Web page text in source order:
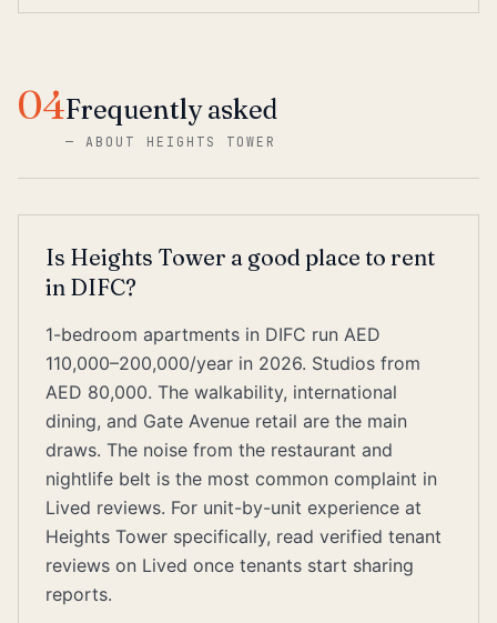
04Frequently asked
—ABOUT HEIGHTS TOWER
Is Heights Tower a good place to rent
in DIFC?
1-bedroom apartments in DIFC run AED
110,000–200,000/year in 2026. Studios from
AED 80,000. The walkability, international
dining, and Gate Avenue retail are the main
draws. The noise from the restaurant and
nightlife belt is the most common complaint in
Lived reviews. For unit-by-unit experience at
Heights Tower specifically, read verified tenant
reviews on Lived once tenants start sharing
reports.